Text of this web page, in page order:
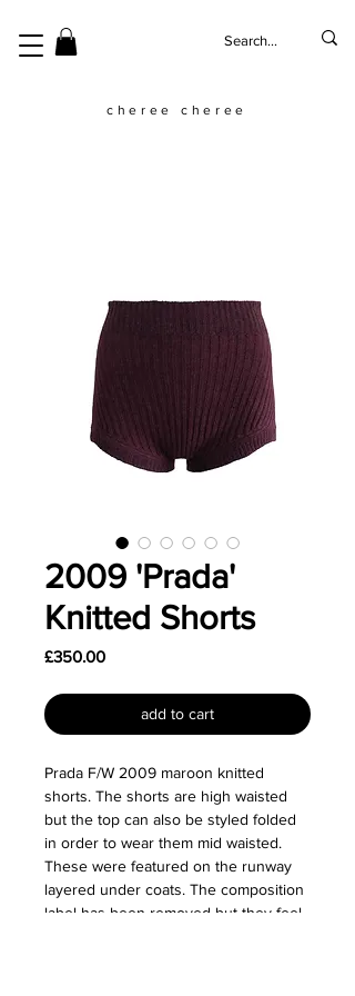
cheree cheree
2009 'Prada'
Knitted Shorts
£350.00Price
add to cart
Prada F/W 2009 maroon knitted
shorts. The shorts are high waisted
but the top can also be styled folded
in order to wear them mid waisted.
These were featured on the runway
layered under coats. The composition
label has been removed but they feel